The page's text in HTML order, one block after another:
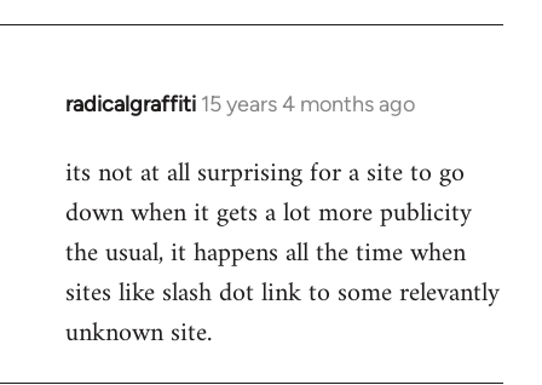
radicalgraffiti 15 years 4 months ago
In
to
Welcome
libcom.org
its not at all surprising for a site to go
down when it gets a lot more publicity
the usual, it happens all the time when
sites like slash dot link to some relevantly
unknown site.